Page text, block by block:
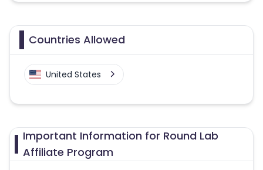
Countries Allowed
United States
Important Information for Round Lab
Affiliate Program